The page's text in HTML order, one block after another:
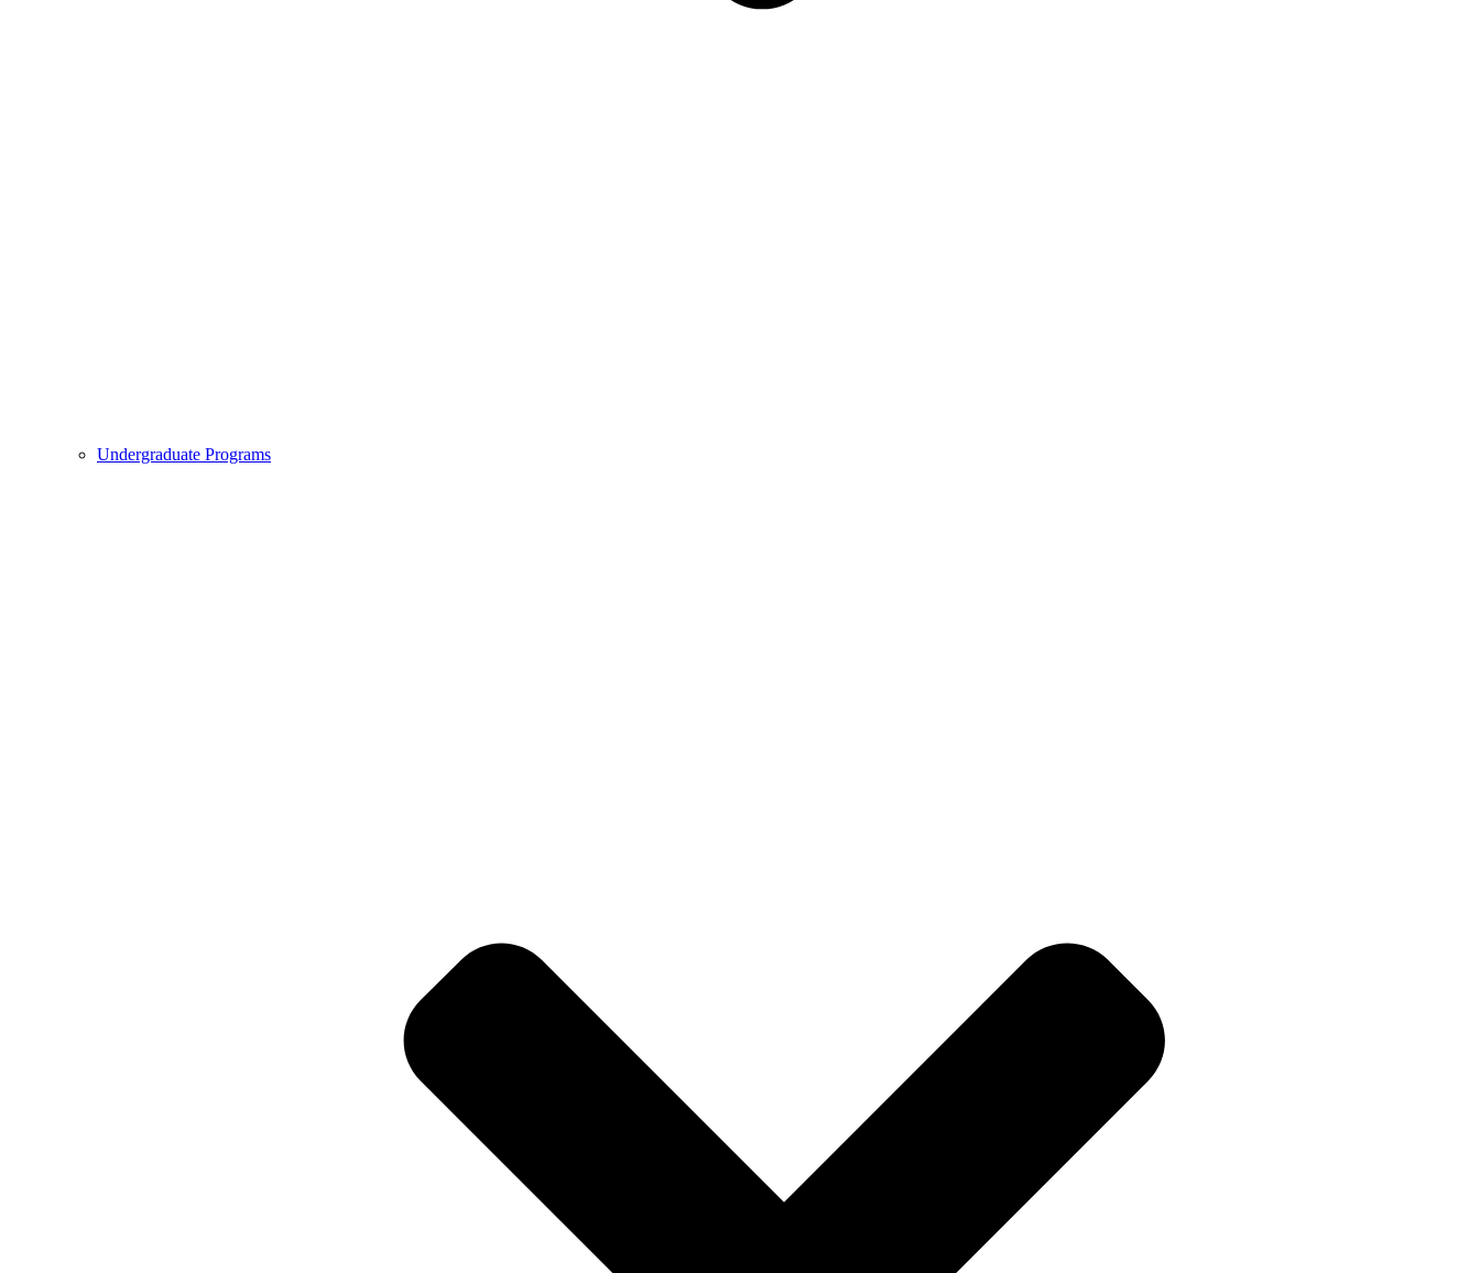
Undergraduate Programs